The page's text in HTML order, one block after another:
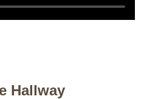
Hallway